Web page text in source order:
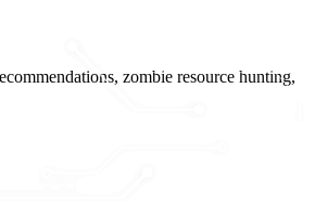
zombie resource hunting,